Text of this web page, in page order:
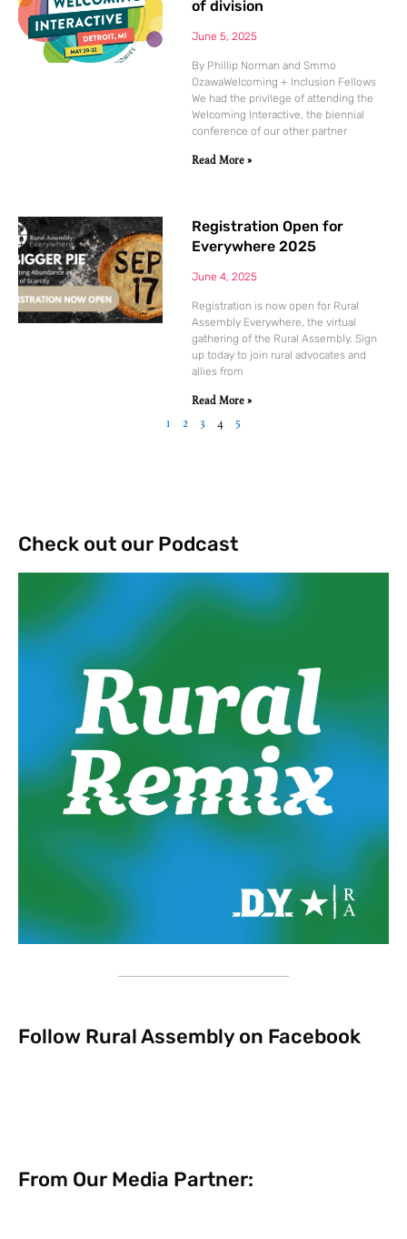
of division
June 5, 2025
By Phillip Norman and Smmo
OzawaWelcoming + Inclusion Fellows
We had the privilege of attending the
Welcoming Interactive, the biennial
conference of our other partner
Read More »
Registration Open for
Everywhere 2025
June 4, 2025
Registration is now open for Rural
Assembly Everywhere, the virtual
gathering of the Rural Assembly. Sign
up today to join rural advocates and
allies from
Read More »
1 2 3 4 5
Check out our Podcast
Follow Rural Assembly on Facebook
From Our Media Partner: